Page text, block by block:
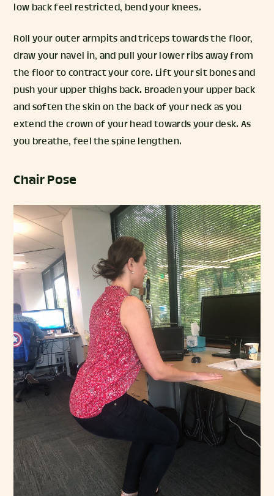
low back feel restricted, bend your knees.
Roll your outer armpits and triceps towards the floor,
draw your navel in, and pull your lower ribs away from
the floor to contract your core. Lift your sit bones and
push your upper thighs back. Broaden your upper back
and soften the skin on the back of your neck as you
extend the crown of your head towards your desk. As
you breathe, feel the spine lengthen.
Chair Pose